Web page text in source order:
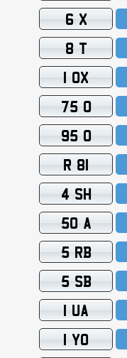
6 X
8 T
1 OX
75 O
95 O
R 81
4 SH
50 A
5 RB
5 SB
1 UA
1 YO